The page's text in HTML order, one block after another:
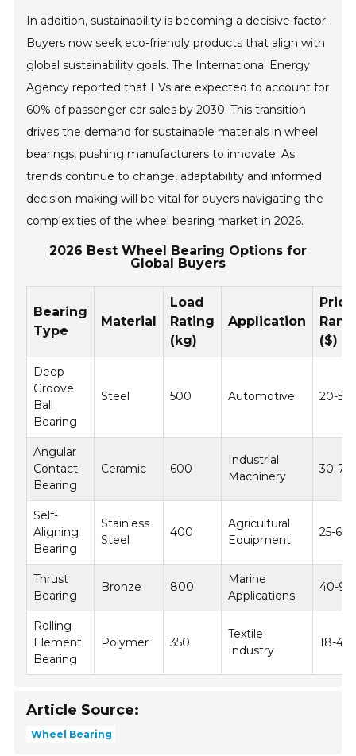
In addition, sustainability is becoming a decisive factor.
Buyers now seek eco-friendly products that align with
global sustainability goals. The International Energy
Agency reported that EVs are expected to account for
60% of passenger car sales by 2030. This transition
drives the demand for sustainable materials in wheel
bearings, pushing manufacturers to innovate. As
trends continue to change, adaptability and informed
decision-making will be vital for buyers navigating the
complexities of the wheel bearing market in 2026.
2026 Best Wheel Bearing Options for
Global Buyers
Bearing
Type
Material
Load
Rating
(kg)
Application
Price
($)
Deep
Groove
Ball
Bearing
Steel 500 Automotive 20-50
Angular
Contact
Bearing
Ceramic 600
Industrial
Machinery
30-70
Self-
Aligning
Bearing
Stainless
Steel
400
Agricultural
Equipment
25-60
Thrust
Bearing
Bronze 800
Marine
Applications
40-90
Rolling
Element
Bearing
Polymer 350
Textile
Industry
18-45
Article Source:
Wheel Bearing